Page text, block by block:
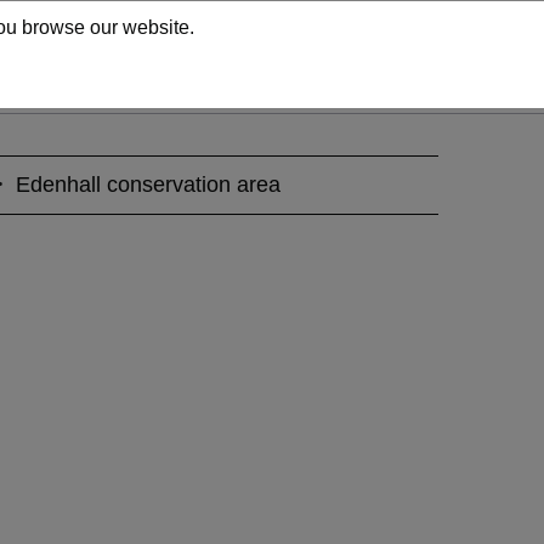
browse our website.
Edenhall conservation area